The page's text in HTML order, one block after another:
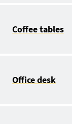
Coffee tables
Office desk